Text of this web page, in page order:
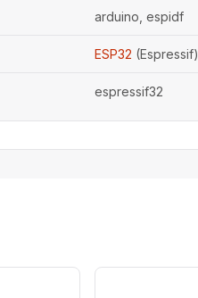
arduino, espidf
ESP32 (Espressif)
espressif32